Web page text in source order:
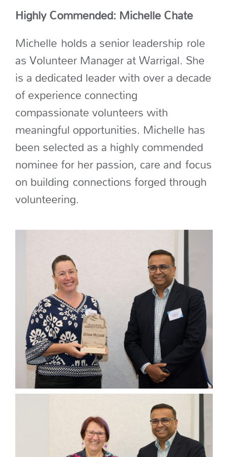
Highly Commended: Michelle Chate
Michelle holds a senior leadership role
as Volunteer Manager at Warrigal. She
is a dedicated leader with over a decade
of experience connecting
compassionate volunteers with
meaningful opportunities. Michelle has
been selected as a highly commended
nominee for her passion, care and focus
on building connections forged through
volunteering.